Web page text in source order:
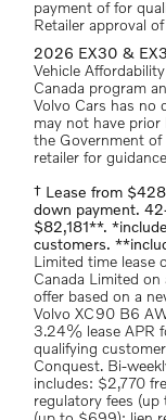
payment of for qualified buyers. Offer subject to Volvo
Retailer approval
2026 EX30 &
Vehicle
Canada program
Volvo Cars has no
may not have prior
the Government of
retailer for
† Lease from
down payment.
$82,181**.
customers.
Limited time lease
Canada Limited on
offer based on a
Volvo XC90 B6
3.24% lease APR
qualifying
Conquest. Bi-
includes: $2,770
regulatory fees (up